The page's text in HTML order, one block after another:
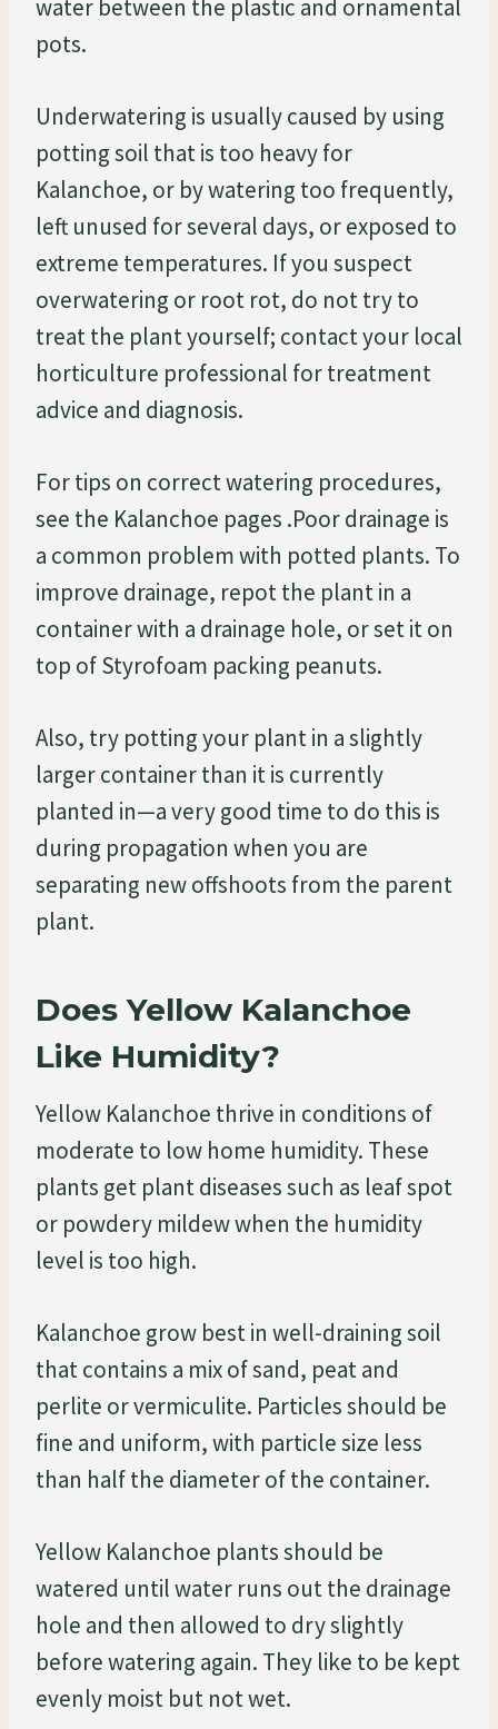
water between the plastic and ornamental
pots.
Underwatering is usually caused by using
potting soil that is too heavy for
Kalanchoe, or by watering too frequently,
left unused for several days, or exposed to
extreme temperatures. If you suspect
overwatering or root rot, do not try to
treat the plant yourself; contact your local
horticulture professional for treatment
advice and diagnosis.
For tips on correct watering procedures,
see the Kalanchoe pages .Poor drainage is
a common problem with potted plants. To
improve drainage, repot the plant in a
container with a drainage hole, or set it on
top of Styrofoam packing peanuts.
Also, try potting your plant in a slightly
larger container than it is currently
planted in—a very good time to do this is
during propagation when you are
separating new offshoots from the parent
plant.
Does Yellow Kalanchoe
Like Humidity?
Yellow Kalanchoe thrive in conditions of
moderate to low home humidity. These
plants get plant diseases such as leaf spot
or powdery mildew when the humidity
level is too high.
Kalanchoe grow best in well-draining soil
that contains a mix of sand, peat and
perlite or vermiculite. Particles should be
fine and uniform, with particle size less
than half the diameter of the container.
Yellow Kalanchoe plants should be
watered until water runs out the drainage
hole and then allowed to dry slightly
before watering again. They like to be kept
evenly moist but not wet.